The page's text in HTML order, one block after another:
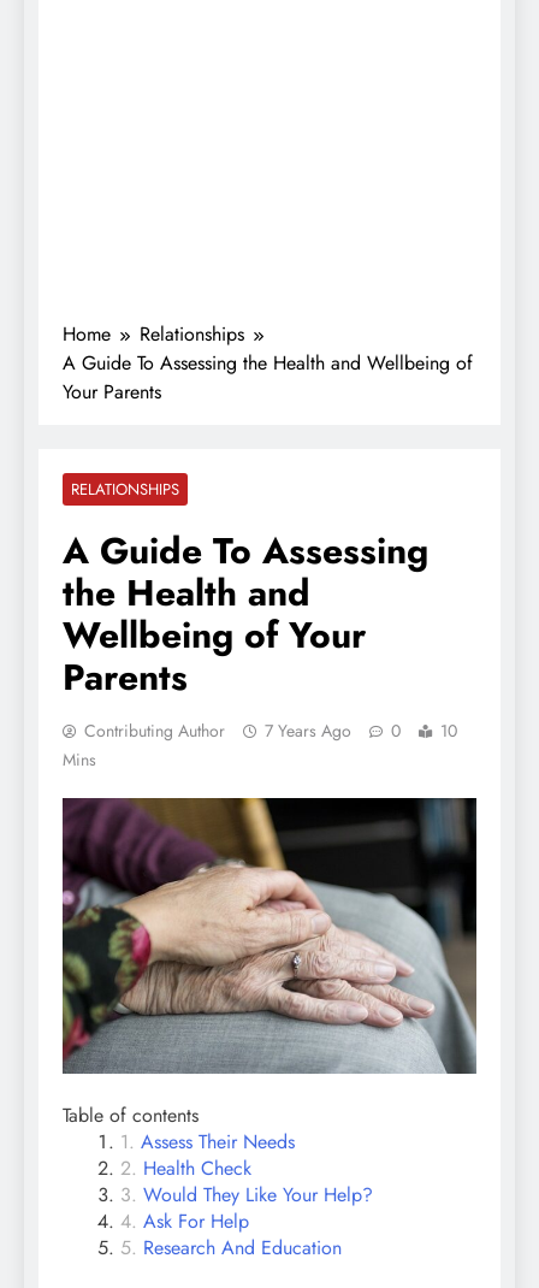
Home
Relationships
A Guide To Assessing the Health and Wellbeing of
Your Parents
RELATIONSHIPS
A Guide To Assessing
the Health and
Wellbeing of Your
Parents
Contributing Author 7 Years Ago 0
10
Mins
Table of contents
Assess Their Needs
Health Check
Would They Like Your Help?
Ask For Help
Research And Education